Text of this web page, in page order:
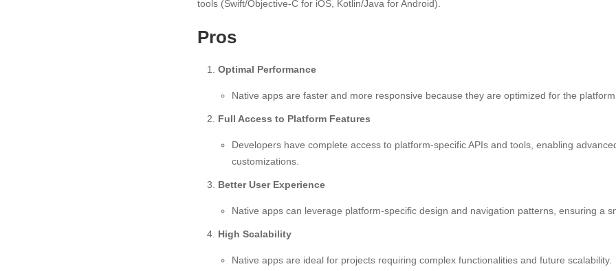
tools (Swift/Objective-C for iOS, Kotlin/Java for Android).
Pros
Optimal Performance
Native apps are faster and more responsive because they are optimized for the
Full Access to Platform Features
Developers have complete access to platform-specific APIs and tools, enabling
customizations.
Better User Experience
Native apps can leverage platform-specific design and navigation patterns, ensuring a
High Scalability
Native apps are ideal for projects requiring complex functionalities and future scalability.